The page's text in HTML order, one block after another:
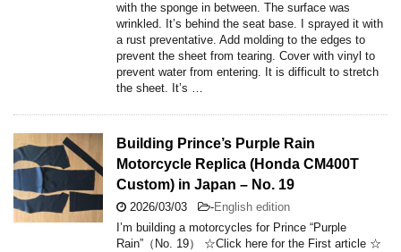
with the sponge in between. The surface was
wrinkled. It’s behind the seat base. I sprayed it with
a rust preventative. Add molding to the edges to
prevent the sheet from tearing. Cover with vinyl to
prevent water from entering. It is difficult to stretch
the sheet. It’s …
Building Prince’s Purple Rain
Motorcycle Replica (Honda CM400T
Custom) in Japan – No. 19
2026/03/03 -English edition
I’m building a motorcycles for Prince “Purple
Rain”（No. 19） ☆Click here for the First article ☆